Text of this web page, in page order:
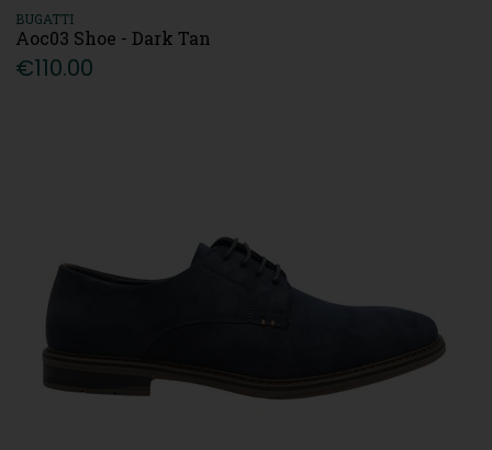
BUGATTI
Aoc03 Shoe - Dark Tan
€110.00